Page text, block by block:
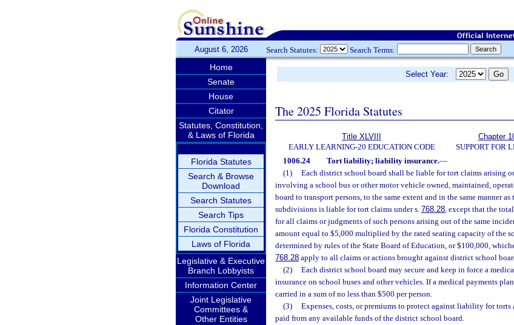
August 6, 2026 Search Statutes: Search Terms:
Home
Senate
House
Citator
Statutes, Constitution,
& Laws of Florida
Florida Statutes
Search & Browse
Download
Search Statutes
Search Tips
Florida Constitution
Laws of Florida
Legislative & Executive
Branch Lobbyists
Information Center
Joint Legislative
Committees &
Other Entities
Select Year:
The 2025 Florida Statutes
Title XLVIII
EARLY LEARNING-20 EDUCATION CODE
Chapter
SUPPORT FOR
1006.24 Tort liability; liability insurance.—
(1)
Each district school board shall be liable for tort claims arising
involving a school bus or other motor vehicle owned, maintained,
board to transport persons, to the same extent and in the same manner
subdivisions is liable for tort claims under s. 768.28, except that the
for all claims or judgments of such persons arising out of the same
amount equal to $5,000 multiplied by the rated seating capacity of the
determined by rules of the State Board of Education, or $100,000,
768.28 apply to all claims or actions brought against district school
(2)
Each district school board may secure and keep in force a
insurance on school buses and other vehicles. If a medical payments
carried in a sum of no less than $500 per person.
(3)
Expenses, costs, or premiums to protect against liability for
paid from any available funds of the district school board.